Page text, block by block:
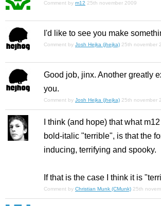
Comment by m12 25th november 2009
I'd like to see you make
Comment by Josh Hejka (jhejka) 25th november
Good job, jinx. Another greatly
you.
Comment by Josh Hejka (jhejka) 25th november
I think (and hope) that what
bold-italic "terrible", is that the
inducing, terrifying and spooky.
If that is the case I think it is
Comment by Christian Munk (CMunk) 25th